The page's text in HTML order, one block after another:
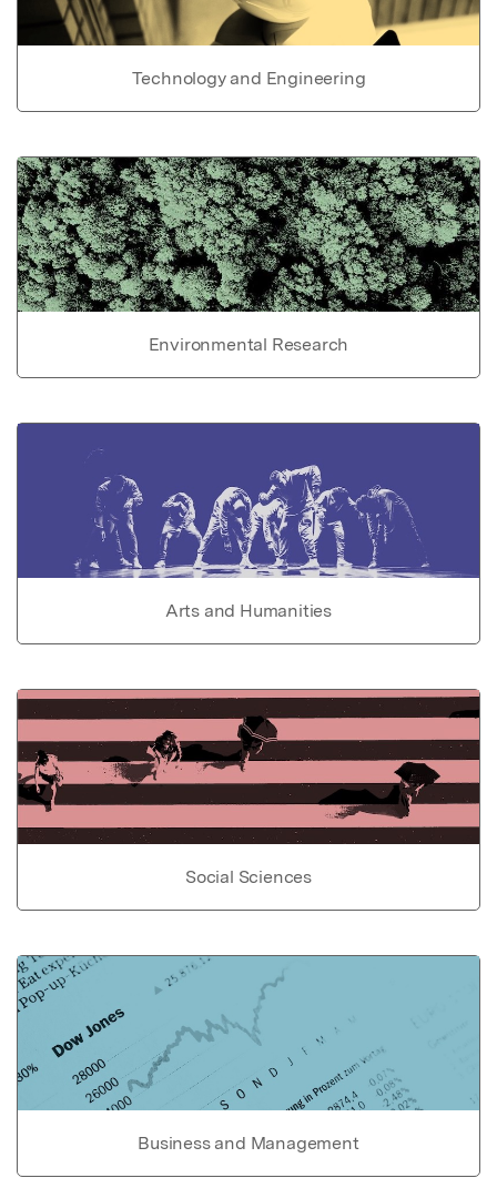
Technology and Engineering
Environmental Research
Arts and Humanities
Social Sciences
Business and Management